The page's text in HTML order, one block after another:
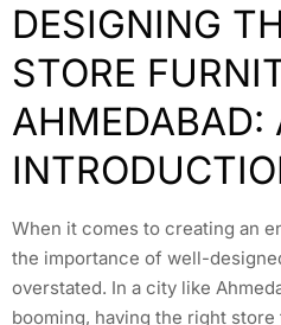
DESIGNING
STORE
AHMEDABAD:
When it comes to creating an
the importance of well-
overstated. In a city like
booming, having the right